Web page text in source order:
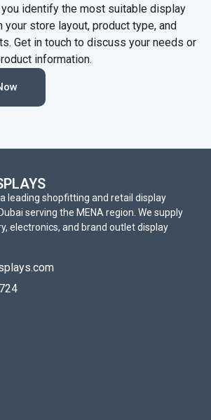
you identify the most suitable display
store layout, product type, and
Get in touch to discuss your needs or
information.
leading shopfitting and retail display
serving the MENA region. We supply
electronics, and brand outlet display